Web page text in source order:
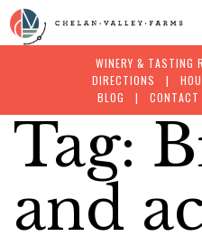
WINERY & TASTING
DIRECTIONS |
BLOG
| CONTACT
Skip
Tag:
and